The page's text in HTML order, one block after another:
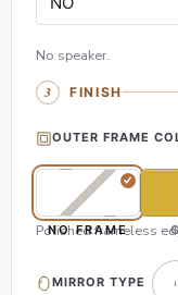
No speaker.
FINISH
OUTER FRAME
NO FRAME
Polished frameless
MIRROR TYPE